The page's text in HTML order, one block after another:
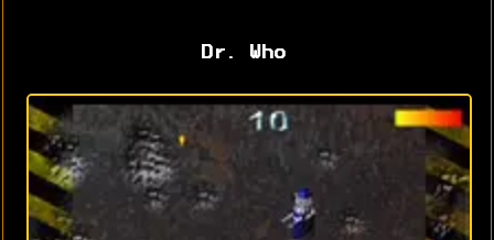
Dr. Who